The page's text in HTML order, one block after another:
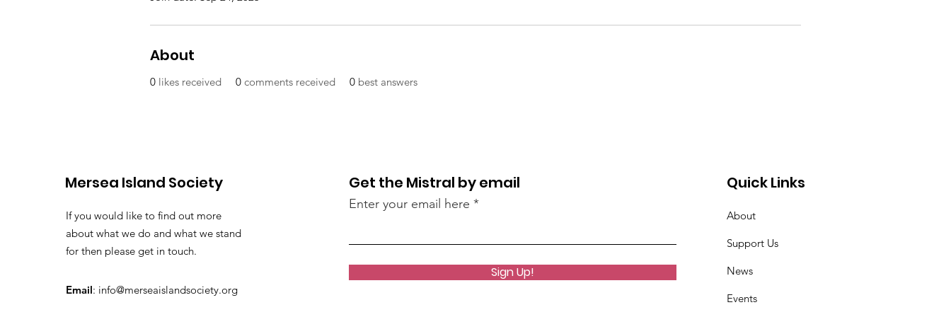
About
0 likes received 0 comments received 0 best answers
Mersea Island Society
If you would like to find out more
about what we do and what we stand
for then please get in touch.
Email: info@merseaislandsociety.org
Get the Mistral by email
Enter your email here
Sign Up!
Quick Links
About
Support Us
News
Events